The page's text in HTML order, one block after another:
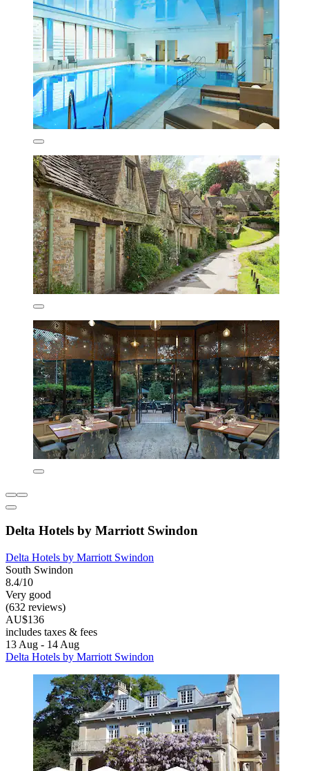
Delta Hotels by Marriott Swindon
Delta Hotels by Marriott Swindon
South Swindon
8.4/10
Very good
(632 reviews)
AU$136
includes taxes & fees
13 Aug - 14 Aug
Delta Hotels by Marriott Swindon